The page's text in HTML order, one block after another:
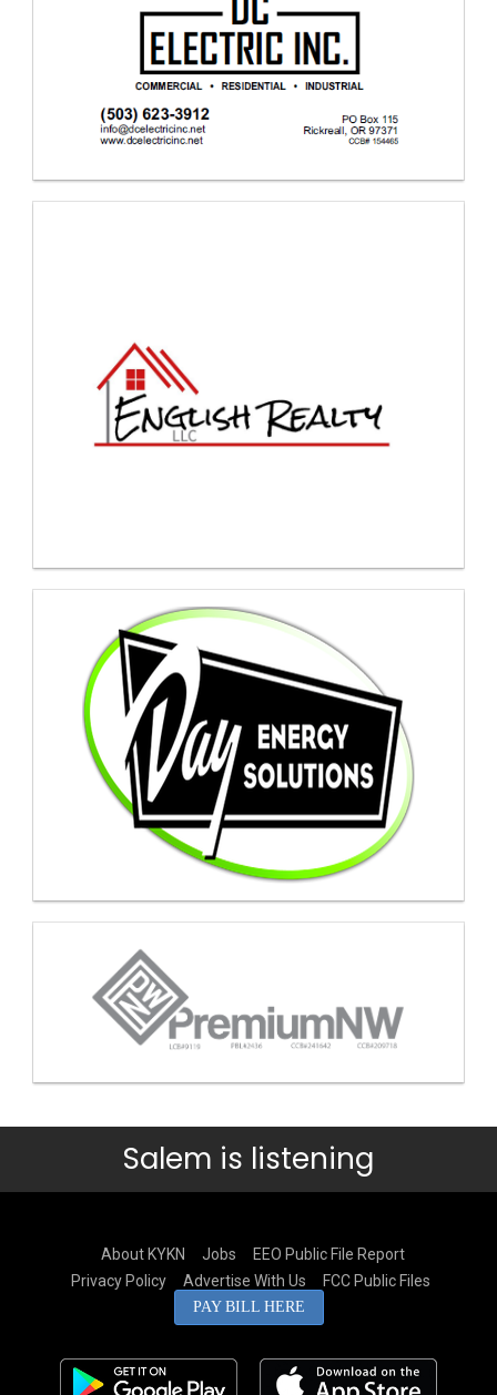
Salem is listening
About KYKN Jobs
EEO Public File Report
Privacy Policy
Advertise With Us FCC Public Files
PAY BILL HERE